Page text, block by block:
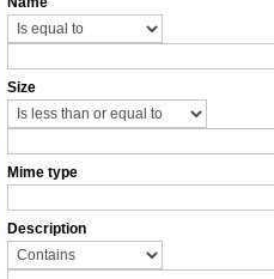
Size
Mime type
Description